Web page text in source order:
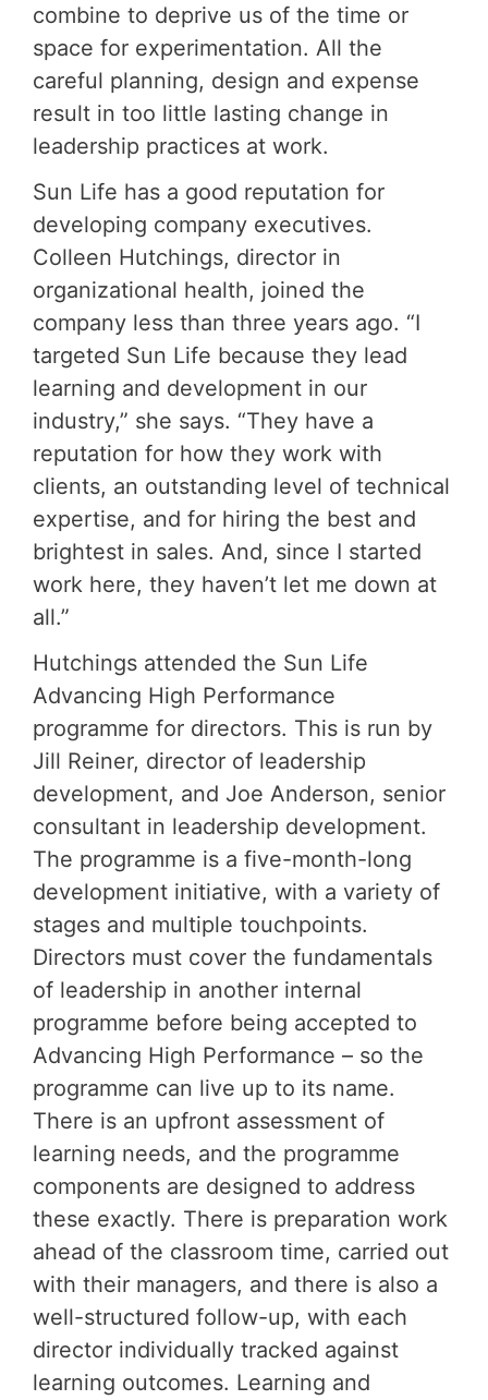
combine to deprive us of the time or
space for experimentation. All the
careful planning, design and expense
result in too little lasting change in
leadership practices at work.
Sun Life has a good reputation for
developing company executives.
Colleen Hutchings, director in
organizational health, joined the
company less than three years ago. “I
targeted Sun Life because they lead
learning and development in our
industry,” she says. “They have a
reputation for how they work with
clients, an outstanding level of technical
expertise, and for hiring the best and
brightest in sales. And, since I started
work here, they haven’t let me down at
all.”
Hutchings attended the Sun Life
Advancing High Performance
programme for directors. This is run by
Jill Reiner, director of leadership
development, and Joe Anderson, senior
consultant in leadership development.
The programme is a five-month-long
development initiative, with a variety of
stages and multiple touchpoints.
Directors must cover the fundamentals
of leadership in another internal
programme before being accepted to
Advancing High Performance – so the
programme can live up to its name.
There is an upfront assessment of
learning needs, and the programme
components are designed to address
these exactly. There is preparation work
ahead of the classroom time, carried out
with their managers, and there is also a
well-structured follow-up, with each
director individually tracked against
learning outcomes. Learning and